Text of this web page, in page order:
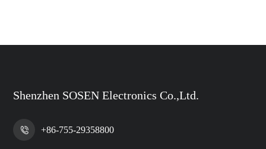
Shenzhen SOSEN Electronics Co.,Ltd.
+86-755-29358800